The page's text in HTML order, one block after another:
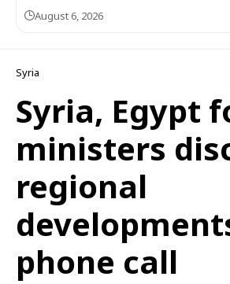
August 6, 2026
Syria
Syria, Egypt
ministers
regional
phone call